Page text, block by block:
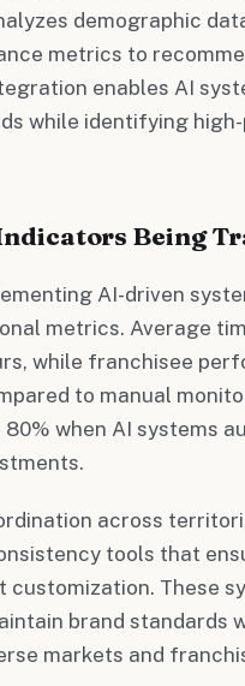
demographic
metrics to
enables AI
while identifying
Being
AI-driven
metrics. Average
while franchisee
to manual
when AI systems
across
tools that
customization. These
brand standards
markets and